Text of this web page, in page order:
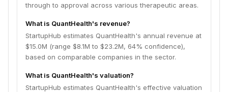
through to approval across various therapeutic areas.
What is QuantHealth's revenue?
StartupHub estimates QuantHealth's annual revenue at
$15.0M (range $8.1M to $23.2M, 64% confidence),
based on comparable companies in the sector.
What is QuantHealth's valuation?
StartupHub estimates QuantHealth's effective valuation